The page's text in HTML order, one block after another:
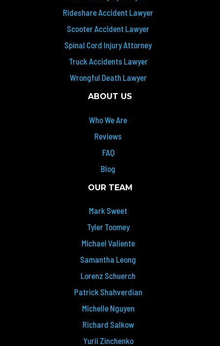
Rideshare Accident Lawyer
Scooter Accident Lawyer
Spinal Cord Injury Attorney
Truck Accidents Lawyer
Wrongful Death Lawyer
ABOUT US
Who We Are
Reviews
FAQ
Blog
OUR TEAM
Mark Sweet
Tyler Toomey
Michael Valiente
Samantha Leong
Lorenz Schuerch
Patrick Shahverdian
Michelle Nguyen
Richard Salkow
Yurii Zinchenko